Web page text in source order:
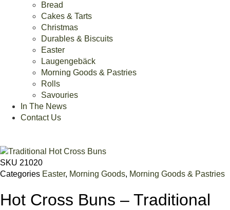
Bread
Cakes & Tarts
Christmas
Durables & Biscuits
Easter
Laugengebäck
Morning Goods & Pastries
Rolls
Savouries
In The News
Contact Us
SKU 21020
Categories Easter, Morning Goods, Morning Goods & Pastries
Hot Cross Buns – Traditional